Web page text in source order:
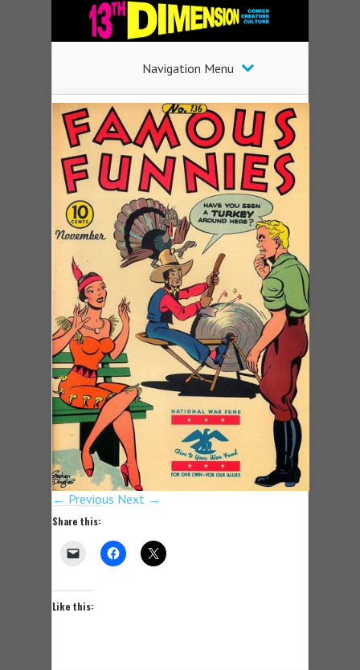
Navigation Menu
← Previous Next →
Share this:
Like this: